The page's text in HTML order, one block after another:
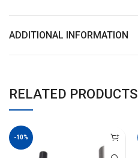
ADDITIONAL INFORMATION
RELATED PRODUCTS
-10%